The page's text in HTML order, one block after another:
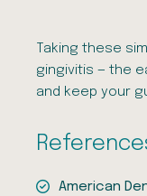
Taking these
gingivitis — the
and keep your
American